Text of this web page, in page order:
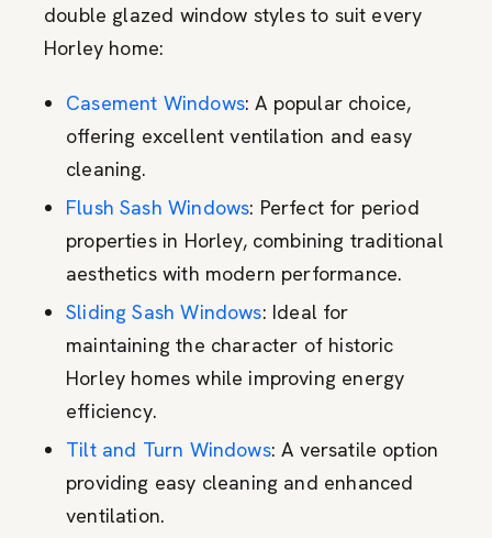
double glazed window styles to suit every
Horley home:
Casement Windows: A popular choice,
offering excellent ventilation and easy
cleaning.
Flush Sash Windows: Perfect for period
properties in Horley, combining traditional
aesthetics with modern performance.
Sliding Sash Windows: Ideal for
maintaining the character of historic
Horley homes while improving energy
efficiency.
Tilt and Turn Windows: A versatile option
providing easy cleaning and enhanced
ventilation.